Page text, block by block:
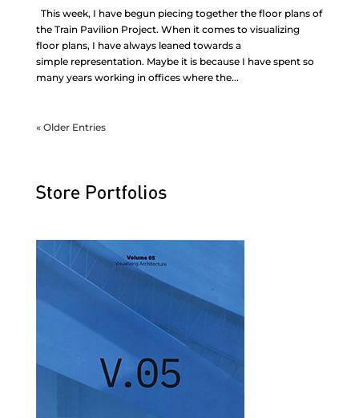
This week, I have begun piecing together the floor plans of
the Train Pavilion Project. When it comes to visualizing
floor plans, I have always leaned towards a
simple representation. Maybe it is because I have spent so
many years working in offices where the...
« Older Entries